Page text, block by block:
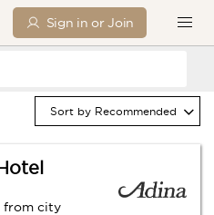
Sign in or Join
Sunday
Sort by Recommended
from city